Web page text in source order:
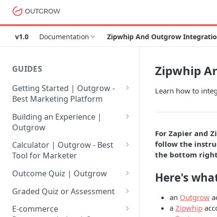
v1.0 Documentation Zipwhip And Outgrow
GUIDES
Getting Started | Outgrow -
Best Marketing Platform
Getting Your Own Outgrow
Account
Creating an Account in
Outgrow - Best Marketing
Login to Your Outgrow
Dashboard | Guide
Dashboard | Outgrow - Best
Building an Experience |
Outgrow
Why to opt for Interactive
Content?
Introduction to The Outgrow
Selecting a Design Layout for
your Outgrow Content
Calculator | Outgrow - Best
Tool for Marketer
Mathematical Operators
Available in Outgrow
Calculator
How to make an ROI
Outcome Quiz | Outgrow
How to Create Outcome Quiz:
Adding Questions, Outcomes
& More
Graded Quiz or Assessment
How to Create a Graded
E-commerce
Zipwhip
Learn how to
For Zapier and
follow the
the bottom
Here's
an Outgrow
a Zipwhip